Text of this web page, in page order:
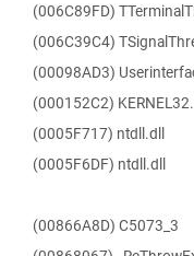
(006C89FD)
(006C39C4)
(00098AD3)
(000152C2)
(0005F717) ntdll.dll
(0005F6DF) ntdll.dll
(00866A8D) C5073_3